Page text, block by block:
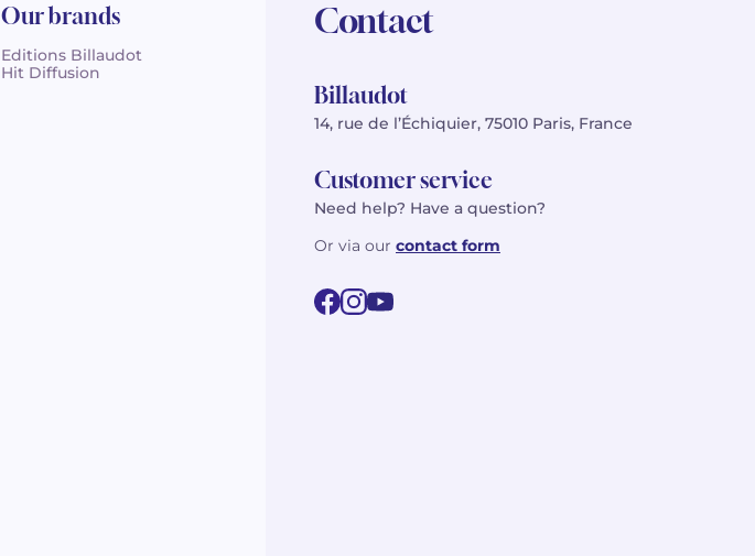
Our brands
Editions Billaudot
Hit Diffusion
Contact
Billaudot
14, rue de l’Échiquier, 75010 Paris, France
Customer service
Need help? Have a question?
Or via our contact form